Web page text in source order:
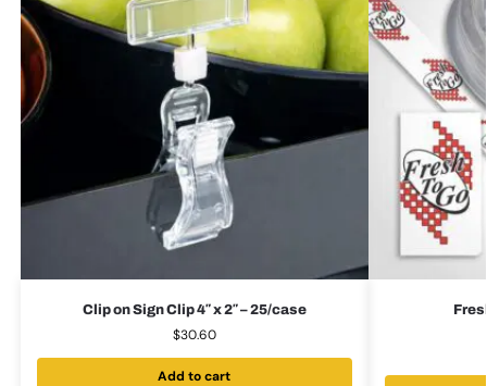
Clip on Sign Clip 4″ x 2″ – 25/case
$30.60
Add to cart